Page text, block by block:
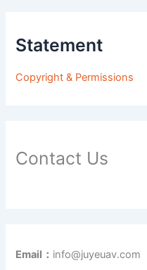
Statement
Copyright & Permissions
Contact Us
Email： info@juyeuav.com